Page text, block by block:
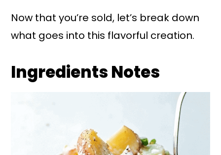
Now that you’re sold, let’s break down
what goes into this flavorful creation.
Ingredients Notes